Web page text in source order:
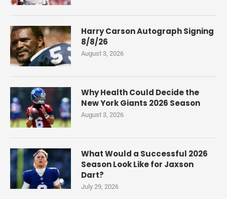
Harry Carson Autograph Signing
8/8/26
August 3, 2026
Why Health Could Decide the
New York Giants 2026 Season
August 3, 2026
What Would a Successful 2026
Season Look Like for Jaxson
Dart?
July 29, 2026